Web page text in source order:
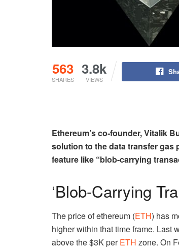
563
SHARES
3.8k
VIEWS
Ethereum’s co-founder, Vitalik
solution to the data transfer gas
feature like “blob-carrying
‘Blob-Carrying
The price of ethereum (ETH) has
higher within that time frame. Last
above the $3K perETH zone. On